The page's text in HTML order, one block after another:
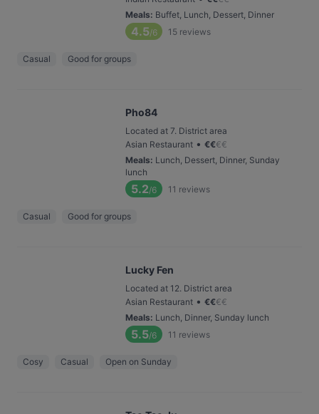
Meals: Buffet, Lunch, Dessert, Dinner
4.5/6 15 reviews
Casual Good for groups
Pho84
Located at 7. District area
Asian Restaurant • €€€€
Meals: Lunch, Dessert, Dinner, Sunday
lunch
5.2/6 11 reviews
Casual Good for groups
Lucky Fen
Located at 12. District area
Asian Restaurant • €€€€
Meals: Lunch, Dinner, Sunday lunch
5.5/6 11 reviews
Cosy Casual Open on Sunday